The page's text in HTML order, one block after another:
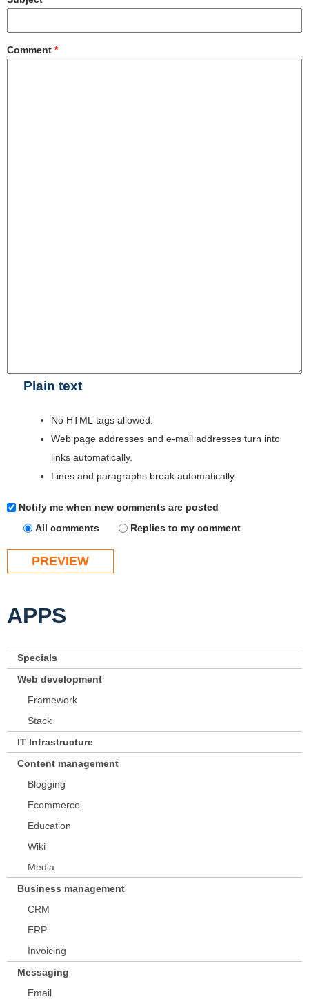
Comment *
Plain text
No HTML tags allowed.
Web page addresses and e-mail addresses turn into
links automatically.
Lines and paragraphs break automatically.
Notify me when new comments are posted
All comments
Replies to my comment
APPS
Specials
Web development
Framework
Stack
IT Infrastructure
Content management
Blogging
Ecommerce
Education
Wiki
Media
Business management
CRM
ERP
Invoicing
Messaging
Email